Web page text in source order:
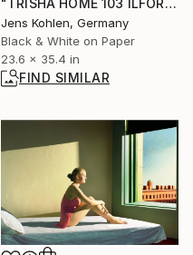
Jens Kohlen, Germany
Black & White on Paper
23.6 x 35.4 in
FIND SIMILAR